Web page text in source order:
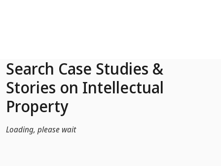
Search Case Studies &
Stories on Intellectual
Property
Loading, please wait